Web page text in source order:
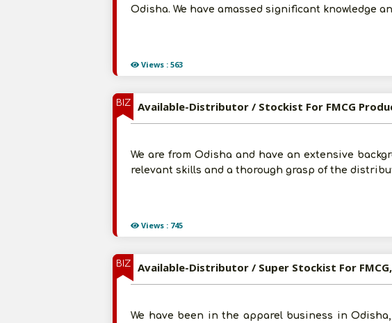
Views : 563
Odisha. We have amassed significant knowledge
BIZ
Views : 745
Available-Distributor / Stockist For FMCG
We are from Odisha and have an extensive
relevant skills and a thorough grasp of the
BIZ Available-Distributor / Super Stockist For
We have been in the apparel business in